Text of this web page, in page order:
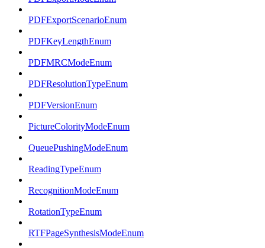
PDFExportScenarioEnum
PDFKeyLengthEnum
PDFMRCModeEnum
PDFResolutionTypeEnum
PDFVersionEnum
PictureColorityModeEnum
QueuePushingModeEnum
ReadingTypeEnum
RecognitionModeEnum
RotationTypeEnum
RTFPageSynthesisModeEnum